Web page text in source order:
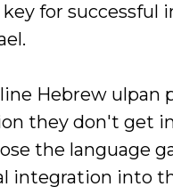
for successful
Hebrew ulpan
they don't get
the language
integration into